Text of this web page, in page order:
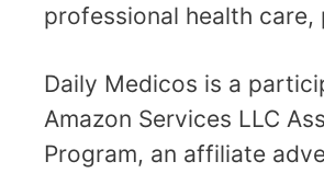
professional health care,
Daily Medicos is a
Amazon Services LLC
Program, an affiliate